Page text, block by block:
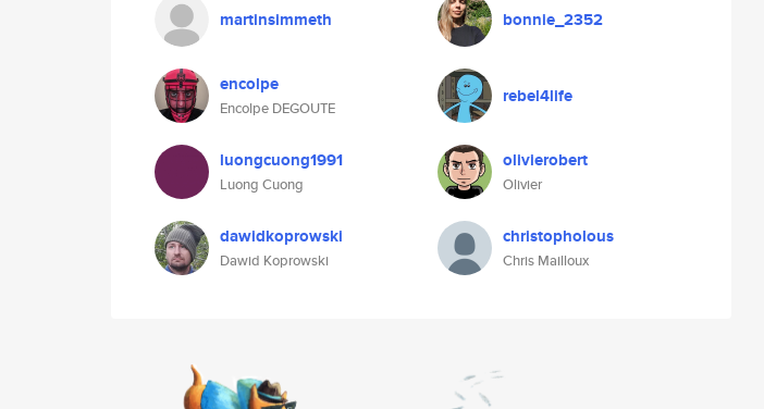
martinsimmeth bonnie_2352
encolpe
Encolpe DEGOUTE
rebel4life
luongcuong1991
Luong Cuong
olivierobert
Olivier
dawidkoprowski
Dawid Koprowski
christopholous
Chris Mailloux